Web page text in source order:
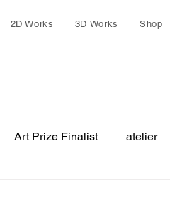
2D Works 3D Works Shop
Art Prize Finalist atelier